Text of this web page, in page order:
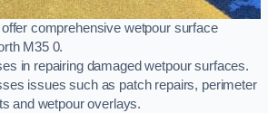
comprehensive wetpour surface
M35 0.
in repairing damaged wetpour surfaces.
issues such as patch repairs, perimeter
and wetpour overlays.